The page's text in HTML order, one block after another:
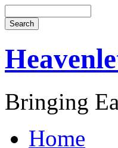
Bringing
Home